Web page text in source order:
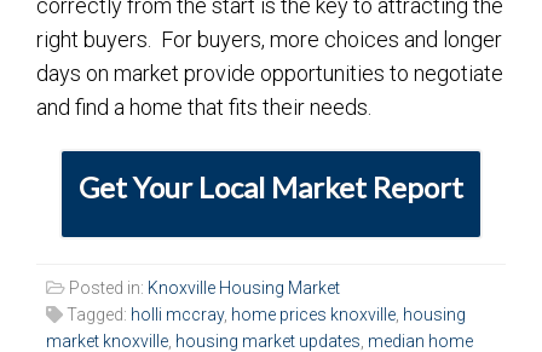
right buyers. For buyers, more choices and longer
days on market provide opportunities to negotiate
and find a home that fits their needs.
Get Your Local Market Report
Posted in: Knoxville Housing Market
Tagged: holli mccray, home prices knoxville housing
market knoxville housing market updates median home